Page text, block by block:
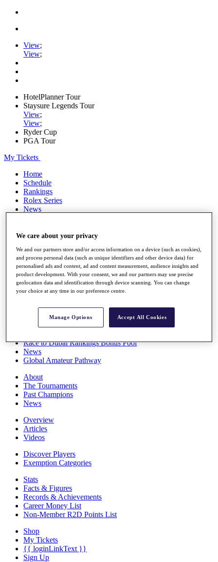
View;
View;
HotelPlanner Tour
Staysure Legends Tour
View;
View;
Ryder Cup
PGA Tour
My Tickets
Home
Schedule
Rankings
Rolex Series
News
Stats
Destinations
Full Schedule
All You Need to Know
Overview
Race to Dubai Rankings Bonus Pool
News
Global Amateur Pathway
About
The Tournaments
Past Champions
News
Overview
Articles
Videos
Discover Players
Exemption Categories
Stats
Facts & Figures
Records & Achievements
Career Money List
Non-Member R2D Points List
Shop
My Tickets
{{ loginLinkText }}
Sign Up
We care about your privacy
We and our partners store and/or access information on a device (such as cookies),
and process personal data (such as unique identifiers and other device data) for
personalised ads and content, ad and content measurement, audience insights and
product development. With your consent, we and our partners may use precise
geolocation data and identification through device scanning. You can change
your choice at any time in our preference centre.
Manage Options Accept All Cookies